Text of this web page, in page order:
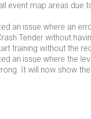
event map areas due
an issue where an
Tender without
training without the
an issue where the
It will now show